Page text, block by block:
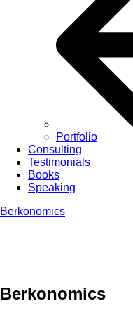
Portfolio
Consulting
Testimonials
Books
Speaking
Berkonomics
Berkonomics